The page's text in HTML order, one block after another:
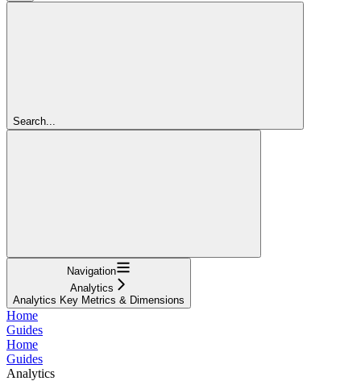
Search...
Navigation
Analytics
Analytics Key Metrics & Dimensions
Home
Guides
Home
Guides
Analytics